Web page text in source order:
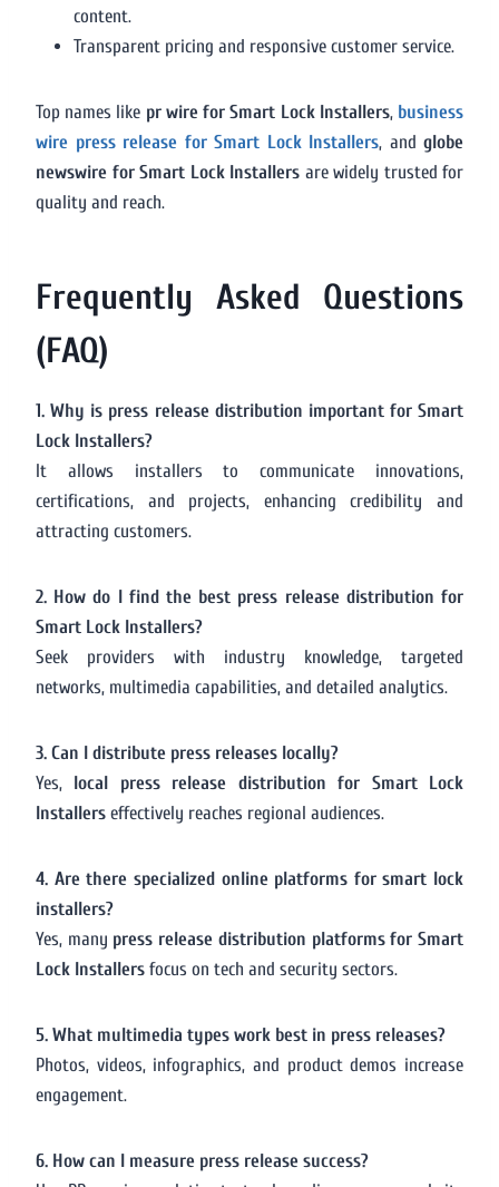
content.
Transparent pricing and responsive customer service.
Top names like pr wire for Smart Lock Installers, business
wire press release for Smart Lock Installers, and globe
newswire for Smart Lock Installers are widely trusted for
quality and reach.
Frequently Asked Questions
(FAQ)
1. Why is press release distribution important for Smart
Lock Installers?
It allows installers to communicate innovations,
certifications, and projects, enhancing credibility and
attracting customers.
2. How do I find the best press release distribution for
Smart Lock Installers?
Seek providers with industry knowledge, targeted
networks, multimedia capabilities, and detailed analytics.
3. Can I distribute press releases locally?
Yes, local press release distribution for Smart Lock
Installers effectively reaches regional audiences.
4. Are there specialized online platforms for smart lock
installers?
Yes, many press release distribution platforms for Smart
Lock Installers focus on tech and security sectors.
5. What multimedia types work best in press releases?
Photos, videos, infographics, and product demos increase
engagement.
6. How can I measure press release success?